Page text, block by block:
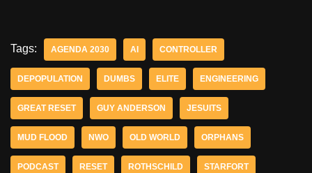
Tags: AGENDA 2030 AI CONTROLLER
DEPOPULATION DUMBS ELITE ENGINEERING
GREAT RESET GUY ANDERSON JESUITS
MUD FLOOD NWO OLD WORLD ORPHANS
PODCAST RESET ROTHSCHILD STARFORT